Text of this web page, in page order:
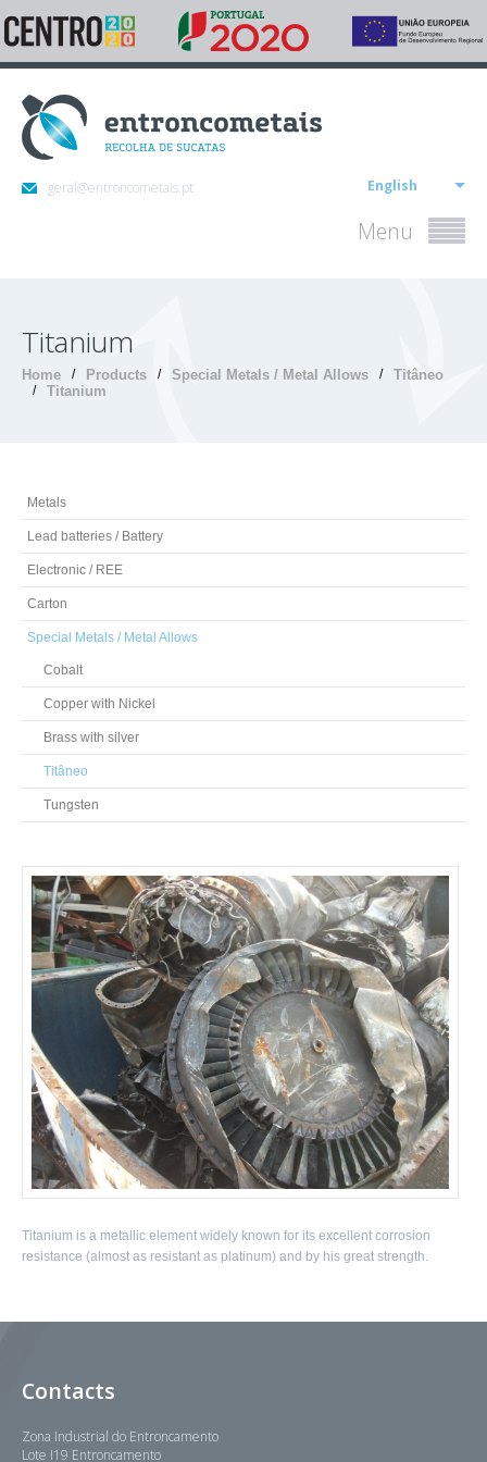
geral@entroncometais.pt English
Menu
Titanium
Home / Products / Special Metals / Metal Allows / Titâneo
/ Titanium
Metals
Lead batteries / Battery
Electronic / REE
Carton
Special Metals / Metal Allows
Cobalt
Copper with Nickel
Brass with silver
Titâneo
Tungsten
Titanium is a metallic element widely known for its excellent corrosion
resistance (almost as resistant as platinum) and by his great strength.
Contacts
Zona Industrial do Entroncamento
Lote I19 Entroncamento